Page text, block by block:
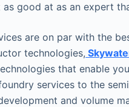
good at as an expert
are on par with the
technologies,
that enable
services to the
and volume